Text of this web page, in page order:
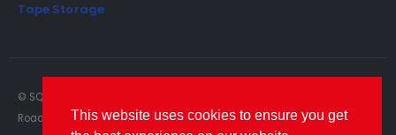
Tape Storage
© SQS Limited. 2022. All Rights Reserved. SQS Limited, 69 Milford
Road, Reading, Berkshire, RG1 8LG. Website by RAWSEO.
This website uses cookies to ensure you get